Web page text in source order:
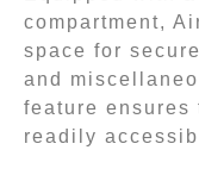
compartment,
space for
and
feature ensures
readily